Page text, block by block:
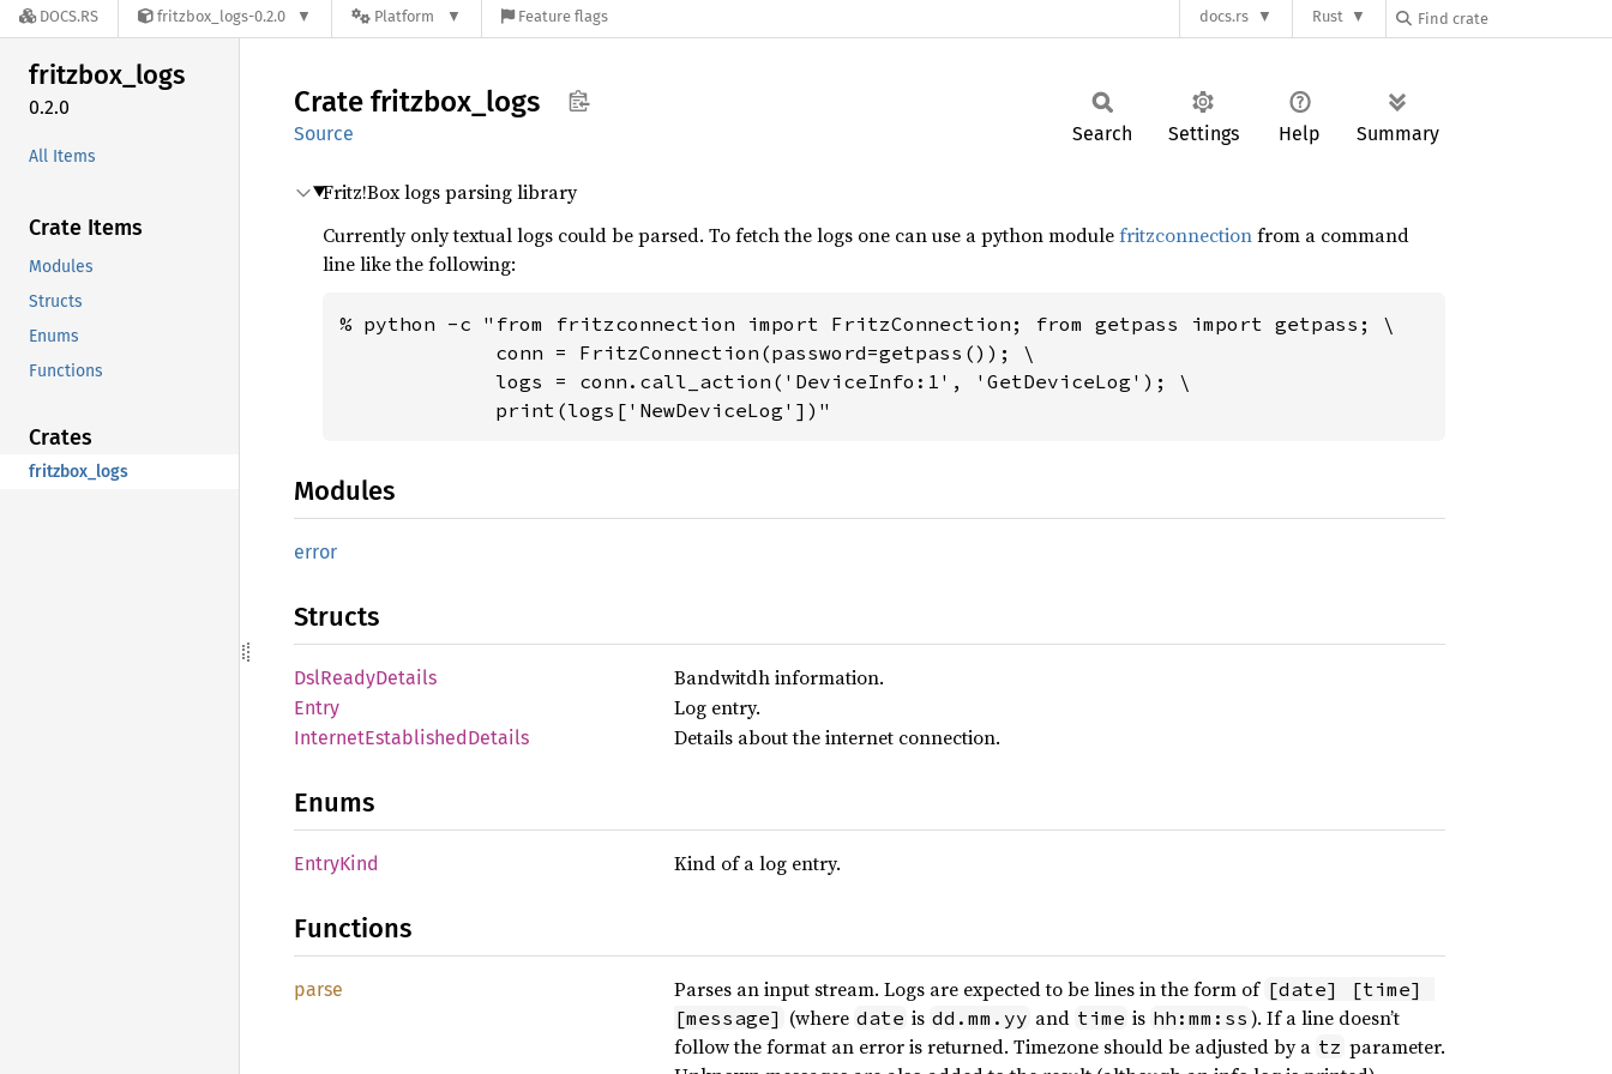
DOCS.RS fritzbox_logs-0.2.0 Platform Feature flags docs.rs Rust
fritzbox_logs
0.2.0
All Items
Crate Items
Modules
Structs
Enums
Functions
Crates
fritzbox_logs
Crate fritzbox_ logs
Source Search Settings Help Summary
Fritz!Box logs parsing library
Currently only textual logs could be parsed. To fetch the logs one can use a python modulefritzconnectionfrom a command
line like the following:
% python -c "from fritzconnection import FritzConnection; from getpass import getpass; \
             conn = FritzConnection(password=getpass()); \
             logs = conn.call_action('DeviceInfo:1', 'GetDeviceLog'); \
             print(logs['NewDeviceLog'])"
Modules
error
Structs
DslReadyDetails Bandwitdh information.
Entry Log entry.
InternetEstablishedDetails Details about the internet connection.
Enums
EntryKind Kind of a log entry.
Functions
parse Parses an input stream. Logs are expected to be lines in the form of [date] [time]
[message] (where date is dd.mm.yy and time is hh:mm:ss ). If a line doesn’t
follow the format an error is returned. Timezone should be adjusted by a tz parameter.